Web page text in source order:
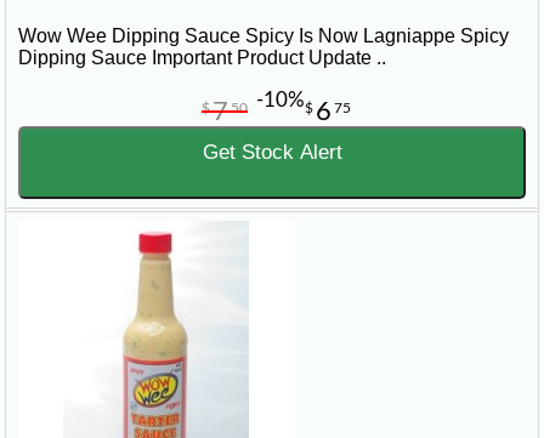
Wow Wee Dipping Sauce Spicy Is Now Lagniappe Spicy
Dipping Sauce Important Product Update ..
$ 6 75
$750 -10%
Get Stock Alert